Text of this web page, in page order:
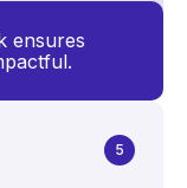
ensures
5